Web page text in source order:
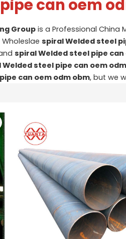
can oem
Groupis a Professional China
spiral Welded steel
spiral Welded steel pipe
Welded steel pipe can oem
can oem odm obm, but we